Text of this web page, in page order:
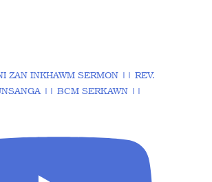
ZAN INKHAWM SERMON || REV.
|| BCM SERKAWN ||